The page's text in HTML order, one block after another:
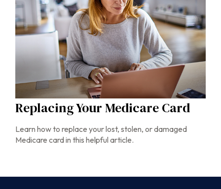
Replacing Your Medicare Card
Learn how to replace your lost, stolen, or damaged
Medicare card in this helpful article.